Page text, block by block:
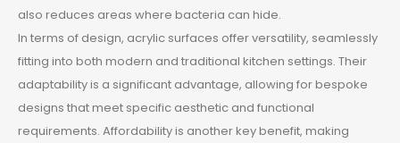
also reduces areas where bacteria can hide.
In terms of design, acrylic surfaces offer versatility, seamlessly
fitting into both modern and traditional kitchen settings. Their
adaptability is a significant advantage, allowing for bespoke
designs that meet specific aesthetic and functional
requirements. Affordability is another key benefit, making